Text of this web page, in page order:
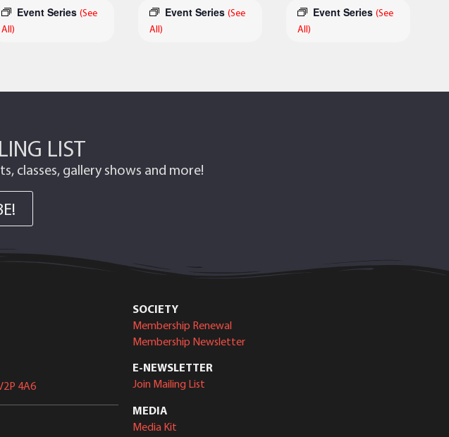
Event Series (See
All)
Event Series (See
All)
Event Series (See
All)
LIST
classes, gallery shows and more!
4A6
SOCIETY
Membership Renewal
Membership Newsletter
E-NEWSLETTER
Join Mailing List
MEDIA
Media Kit